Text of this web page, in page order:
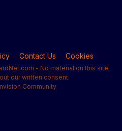
Contact Us Cookies
- No material on this site
our written consent.
Community